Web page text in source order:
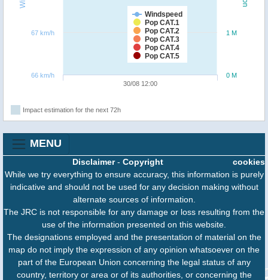
Windspeed
Pop CAT.1
Pop CAT.2
Pop CAT.3
Pop CAT.4
Pop CAT.5
30/08 12:00
0 M
1 M
66 km/h
67 km/h
Impact estimation for the next 72h
MENU
cookies
Disclaimer- Copyright
While we try everything to ensure accuracy, this information is purely
indicative and should not be used for any decision making without
alternate sources of information.
The JRC is not responsible for any damage or loss resulting from the
use of the information presented on this website.
The designations employed and the presentation of material on the
map do not imply the expression of any opinion whatsoever on the
part of the European Union concerning the legal status of any
country, territory or area or of its authorities, or concerning the